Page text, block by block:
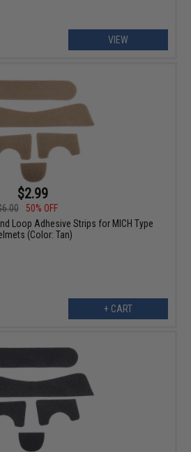
VIEW
$2.99
50% OFF
Loop Adhesive Strips for MICH Type
(Color: Tan)
+ CART